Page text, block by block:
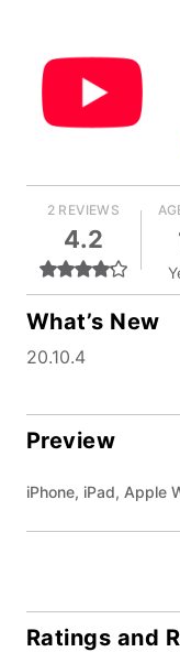
2 REVIEWS
4.2
What’s New
20.10.4
Preview
iPhone, iPad, Apple
Ratings and